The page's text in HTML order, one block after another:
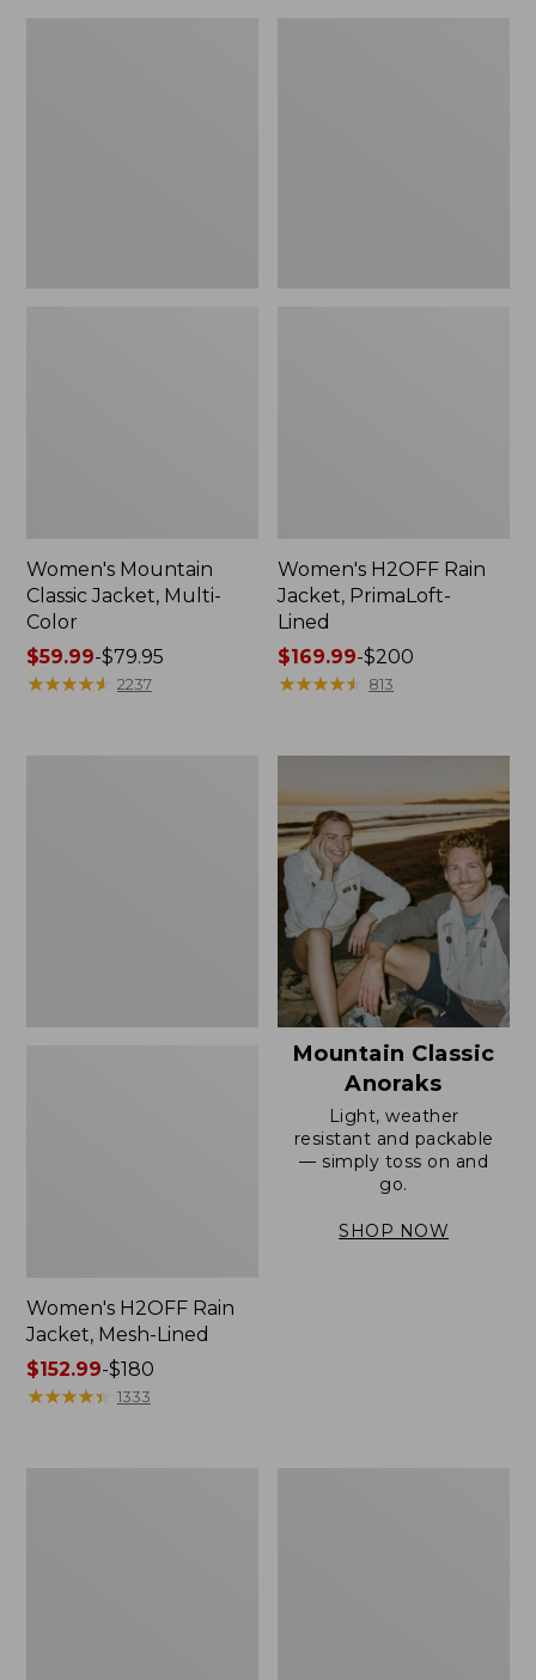
Women's Mountain
Classic Jacket, Multi-
Color
Price
range
$59.99-$79.95
★★★★★
★★★★★ 2237
Women's H2OFF Rain
Jacket, PrimaLoft-
Lined
Price
range
to:
$200
$169.99-$200
★★★★★
★★★★★ 813
Women's H2OFF Rain
Jacket, Mesh-Lined
Price
range
$152.99-$180
★★★★★
★★★★★ 1333
Mountain Classic
Anoraks
Light, weather
resistant and packable
— simply toss on and
go.
SHOP NOW